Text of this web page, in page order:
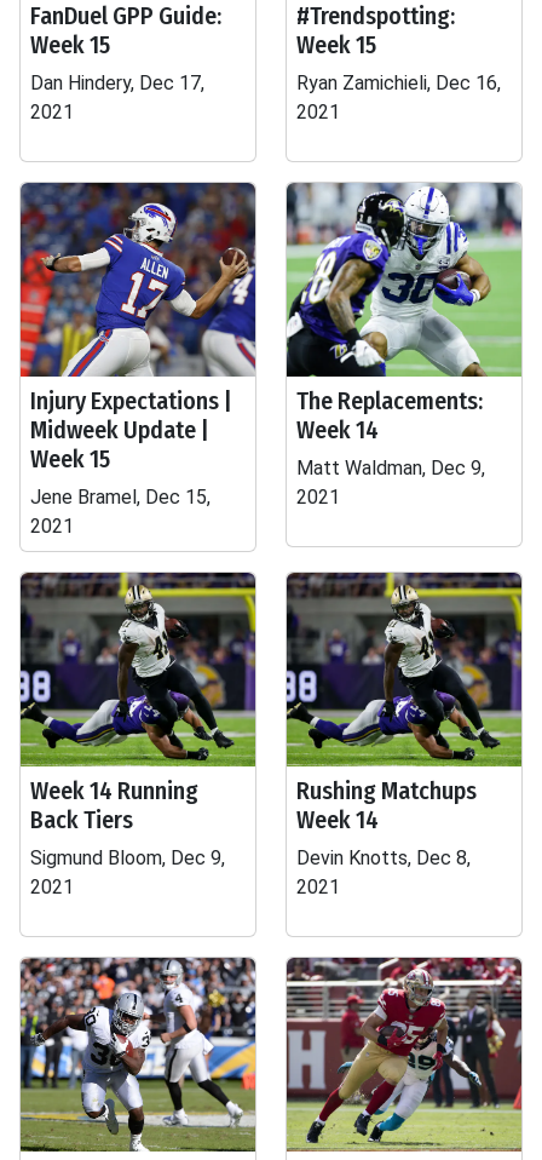
FanDuel GPP Guide:
Week 15
Dan Hindery, Dec 17,
2021
#Trendspotting:
Week 15
Ryan Zamichieli, Dec 16,
2021
Injury Expectations |
Midweek Update |
Week 15
Jene Bramel, Dec 15,
2021
The Replacements:
Week 14
Matt Waldman, Dec 9,
2021
Week 14 Running
Back Tiers
Sigmund Bloom, Dec 9,
2021
Rushing Matchups
Week 14
Devin Knotts, Dec 8,
2021